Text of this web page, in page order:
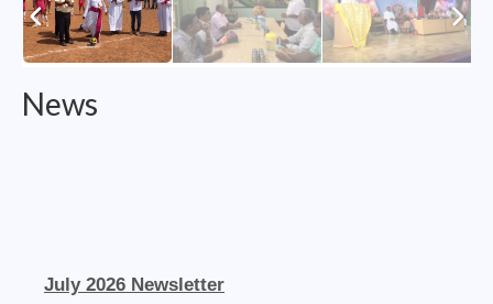
Parishes
Madurai North Vicariate
Madurai South Vaicariate
Theni Vicariate
News
July 2026 Newsletter